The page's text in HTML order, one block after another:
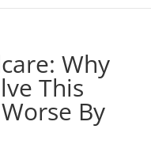
Why
This
By